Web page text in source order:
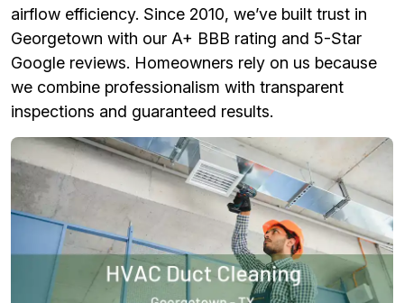
airflow efficiency. Since 2010, we’ve built trust in
Georgetown with our A+ BBB rating and 5-Star
Google reviews. Homeowners rely on us because
we combine professionalism with transparent
inspections and guaranteed results.